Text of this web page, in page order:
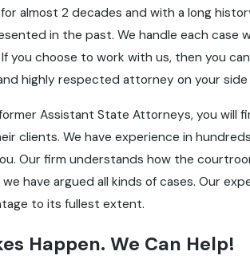
for almost 2 decades and with a long
in the past. We handle each
you choose to work with us, then you
highly respected attorney on your
Assistant State Attorneys, you will
clients. We have experience in
Our firm understands how the
we have argued all kinds of cases. Our
to its fullest extent.
Happen. We Can Help!